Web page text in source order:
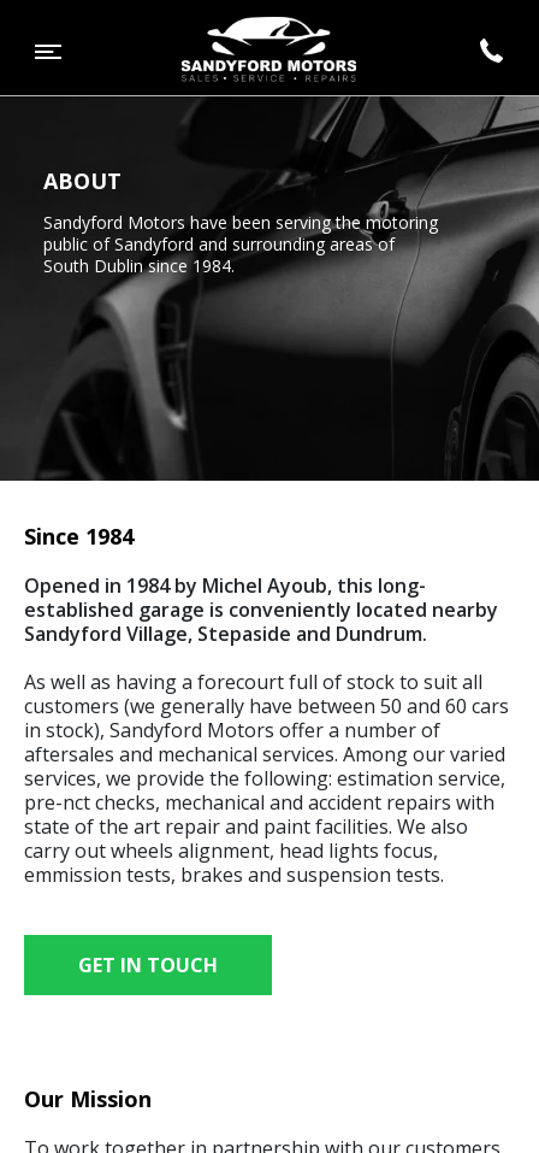
ABOUT
Sandyford Motors have been serving the motoring
public of Sandyford and surrounding areas of
South Dublin since 1984.
Since 1984
Opened in 1984 by Michel Ayoub, this long-
established garage is conveniently located nearby
Sandyford Village, Stepaside and Dundrum.
As well as having a forecourt full of stock to suit all
customers (we generally have between 50 and 60 cars
in stock), Sandyford Motors offer a number of
aftersales and mechanical services. Among our varied
services, we provide the following: estimation service,
pre-nct checks, mechanical and accident repairs with
state of the art repair and paint facilities. We also
carry out wheels alignment, head lights focus,
emmission tests, brakes and suspension tests.
GET IN TOUCH
Our Mission